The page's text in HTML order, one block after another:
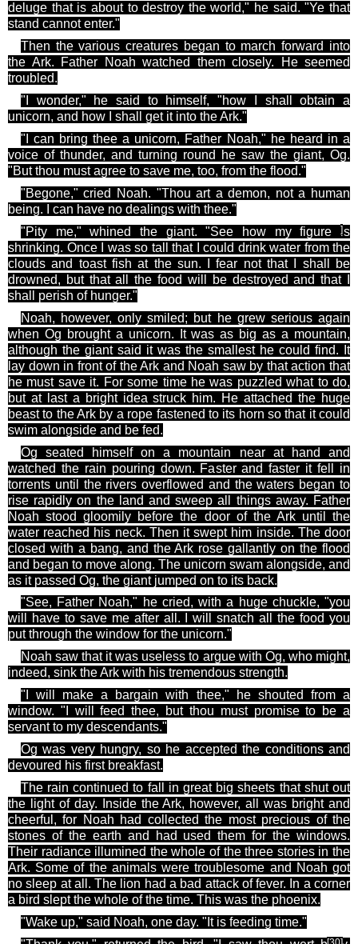
deluge that is about to destroy the world," he said. "Ye that
stand cannot enter."
Then the various creatures began to march forward into
the Ark. Father Noah watched them closely. He seemed
troubled.
"I wonder," he said to himself, "how I shall obtain a
unicorn, and how I shall get it into the Ark."
"I can bringthee a unicorn, Father Noah," he heard in a
voice of thunder, and turning round he saw the giant, Og.
"But thou must agree to save me, too, from the flood."
"Begone," cried Noah. "Thou art a demon, not a human
being. I can have no dealings with thee."
"Pity me," whined the giant. "See how my
]
figure is
shrinking. Once I was so tall that I could drink water from the
clouds and toast fishatthe sun. I fear not that I shall be
drowned, but that all the food will be destroyed and that I
shall perish of hunger."
Noah, however, only smiled; but he grew serious again
when Og brought a unicorn. It was as big as a mountain,
although the giant said it was the smallest he could find. It
lay down in front of the Ark and Noah saw by that action that
he must save it. For some time he was puzzled what to do,
but at last a bright idea struck him. He attached the huge
beast to the Ark by a rope fastened to its horn so that it could
swim alongside and be fed.
Og seated himself on a mountain near at hand and
watched the rain pouring down. Faster and faster it fell in
torrents until the rivers overflowed and the waters began to
rise rapidly on the land and sweep all things away. Father
Noah stood gloomily before the door of the Ark until the
water reached his neck. Then it swept him inside. The door
closed with a bang, and the Ark rose gallantly on the flood
and began to move along. The unicorn swam alongside, and
as it passed Og, the giant jumped on to its back.
"See, Father Noah," he cried, with a huge chuckle, "you
will have to save me after all. I will snatch all the food you
put through the window for the unicorn."
Noah saw that it was useless to argue with Og, who might,
indeed, sink the Ark with his tremendous strength.
"I will make a bargain with thee," he shouted from a
window. "I will feedthee, but thou must promise to be a
servant to my descendants."
Og was very hungry, so he accepted the conditions and
devoured his first breakfast.
The rain continued to fall in great big sheets that shut out
the light of day. Inside the Ark, however, all was bright and
cheerful, for Noah had collected the most precious of the
stones of the earth and had used themfor the windows.
Their radiance illumined the whole of the three stories in the
Ark. Some of the animals were troublesome and Noah got
no sleep at all. The lion had a bad attack of fever. In a corner
a bird slept the whole of the time. This was the phoenix.
"Wake up," said Noah, one day. "It is feeding time."